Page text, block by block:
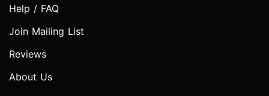
Help / FAQ
Join Mailing List
Reviews
About Us